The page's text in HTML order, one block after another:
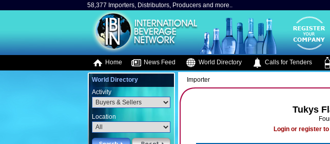
58,377 Importers, Distributors, Producers and more..
Home News Feed World Directory Calls for Tenders
World Directory
Activity
Location
Importer
Tukys
Login or register